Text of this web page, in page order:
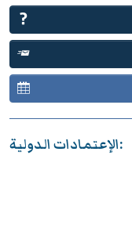
الإعتمادات الدولية: